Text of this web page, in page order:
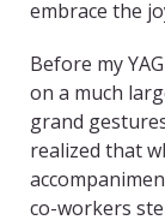
embrace the
Before my
on a much
grand
realized that
co-workers